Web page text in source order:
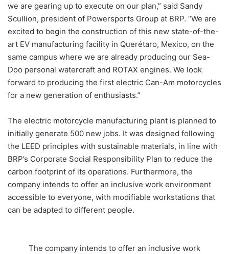
we are gearing up to execute on our plan,” said Sandy
Scullion, president of Powersports Group at BRP. “We are
excited to begin the construction of this new state-of-the-
art EV manufacturing facility in Querétaro, Mexico, on the
same campus where we are already producing our Sea-
Doo personal watercraft and ROTAX engines. We look
forward to producing the first electric Can-Am motorcycles
for a new generation of enthusiasts.”
The electric motorcycle manufacturing plant is planned to
initially generate 500 new jobs. It was designed following
the LEED principles with sustainable materials, in line with
BRP’s Corporate Social Responsibility Plan to reduce the
carbon footprint of its operations. Furthermore, the
company intends to offer an inclusive work environment
accessible to everyone, with modifiable workstations that
can be adapted to different people.
The company intends to offer an inclusive work